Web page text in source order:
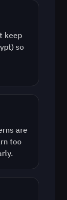
keep
so
are
too